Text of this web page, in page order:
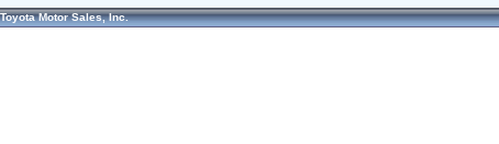
Toyota Motor Sales, Inc.